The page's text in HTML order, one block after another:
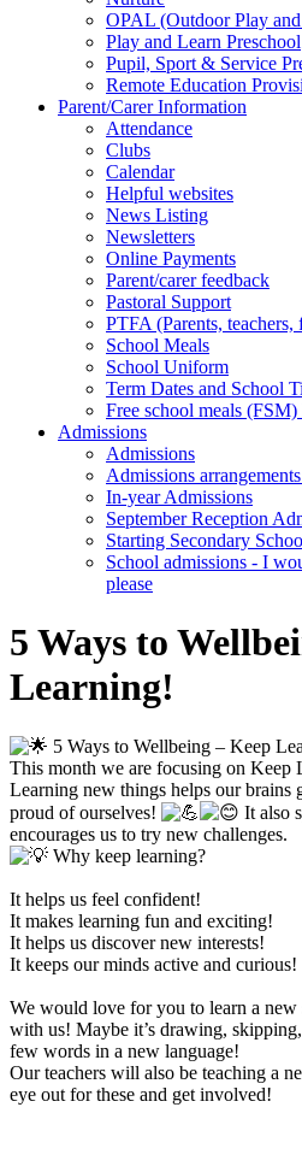
OPAL (Outdoor Play
Play and Learn Preschool
Pupil, Sport & Service
Remote Education
Parent/Carer Information
Attendance
Clubs
Calendar
Helpful websites
News Listing
Newsletters
Online Payments
Parent/carer feedback
Pastoral Support
PTFA (Parents, teachers,
School Meals
School Uniform
Term Dates and School
Free school meals
Admissions
Admissions
Admissions
In-year Admissions
September Reception
Starting Secondary
School admissions - I
please
5 Ways to
Learning!
5 Ways to Wellbeing – Keep
This month we are focusing on Keep
Learning new things helps our brains
proud of ourselves!
It also
encourages us to try new challenges.
Why keep learning?
It helps us feel confident!
It makes learning fun and exciting!
It helps us discover new interests!
It keeps our minds active and curious!
We would love for you to learn a
with us! Maybe it’s drawing,
few words in a new language!
Our teachers will also be teaching a
eye out for these and get involved!